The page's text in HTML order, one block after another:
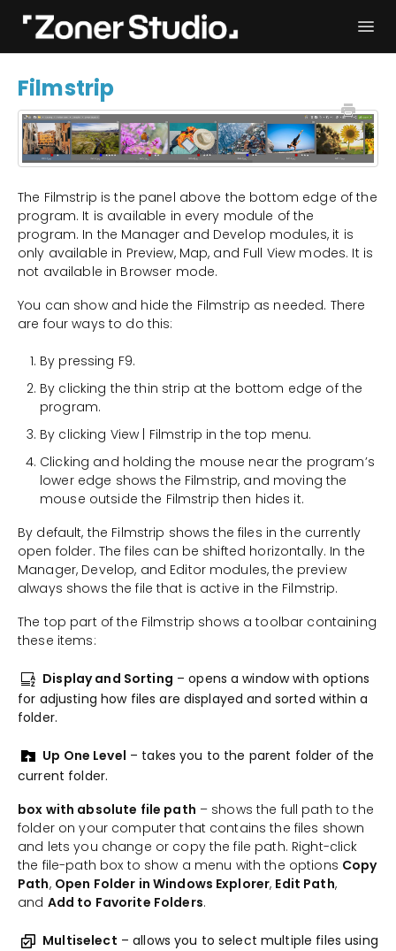
User Manual Contact
Filmstrip
The Filmstrip is the panel above the bottom edge of the
program. It is available in every module of the
program. In the Manager and Develop modules, it is
only available in Preview, Map, and Full View modes. It is
not available in Browser mode.
You can show and hide the Filmstrip as needed. There
are four ways to do this:
By pressing F9.
By clicking the thin strip at the bottom edge of the
program.
By clicking View | Filmstrip in the top menu.
Clicking and holding the mouse near the program’s
lower edge shows the Filmstrip, and moving the
mouse outside the Filmstrip then hides it.
By default, the Filmstrip shows the files in the currently
open folder. The files can be shifted horizontally. In the
Manager, Develop, and Editor modules, the preview
always shows the file that is active in the Filmstrip.
The top part of the Filmstrip shows a toolbar containing
these items:
Display and Sorting – opens a window with options
for adjusting how files are displayed and sorted within a
folder.
Up One Level – takes you to the parent folder of the
current folder.
box with absolute file path – shows the full path to the
folder on your computer that contains the files shown
and lets you change or copy the file path. Right-click
the file-path box to show a menu with the options Copy
Path, Open Folder in Windows Explorer, Edit Path,
and Add to Favorite Folders.
Multiselect – allows you to select multiple files using